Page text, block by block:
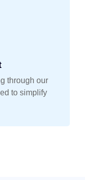
through our
to simplify